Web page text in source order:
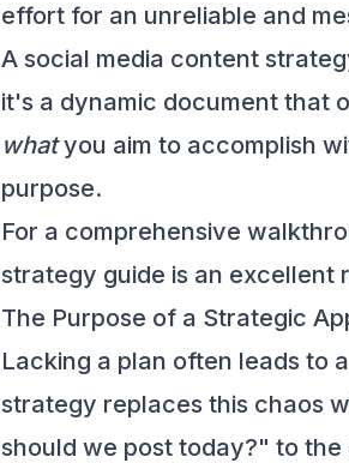
effort for an unreliable and
A social media content
it's a dynamic document that
whatyou aim to accomplish
purpose.
For a comprehensive
strategy guide is an excellent
The Purpose of a Strategic
Lacking a plan often leads to
strategy replaces this chaos
should we post today?" to